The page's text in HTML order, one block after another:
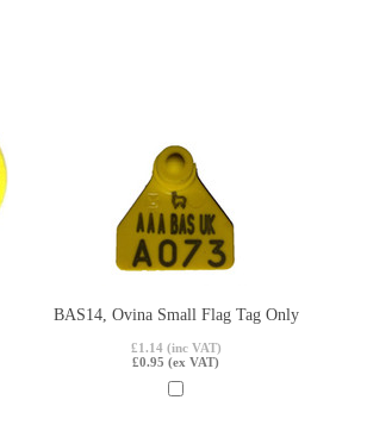
BAS14, Ovina Small Flag Tag Only
£1.14 (inc VAT)
£0.95 (ex VAT)